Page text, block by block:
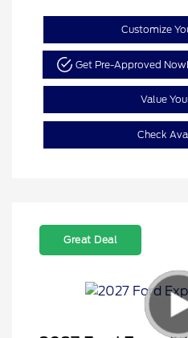
Customize
Get Pre-Approved Now
Value
Check
Great Deal